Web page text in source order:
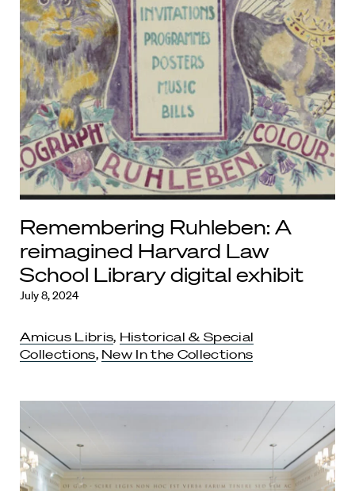
Remembering Ruhleben: A
reimagined Harvard Law
School Library digital exhibit
July 8, 2024
Amicus Libris, Historical & Special
Collections, New In the Collections